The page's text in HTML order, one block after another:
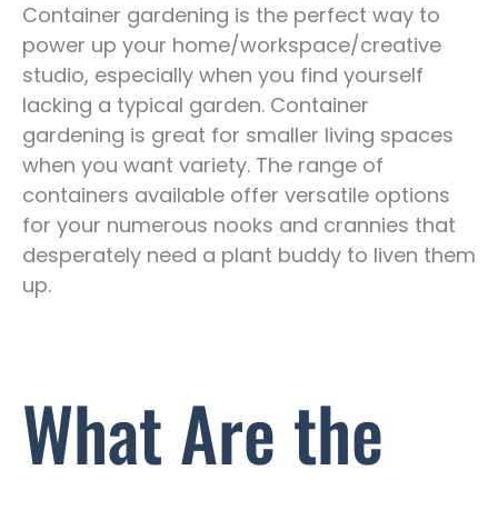
Container gardening is the perfect way to
power up your home/workspace/creative
studio, especially when you find yourself
lacking a typical garden. Container
gardening is great for smaller living spaces
when you want variety. The range of
containers available offer versatile options
for your numerous nooks and crannies that
desperately need a plant buddy to liven them
up.
What Are the